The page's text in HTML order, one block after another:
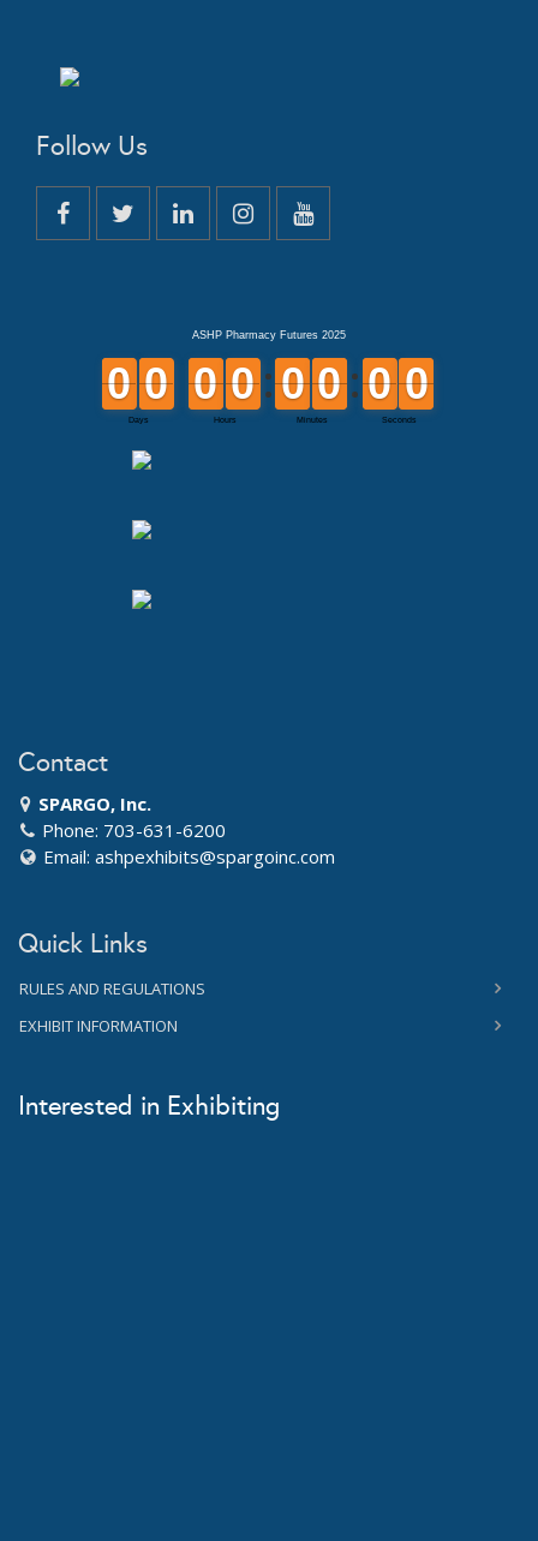
Follow Us
Contact
SPARGO, Inc.
Phone: 703-631-6200
Email: ashpexhibits@spargoinc.com
Quick Links
RULES AND REGULATIONS
EXHIBIT INFORMATION
Interested in Exhibiting